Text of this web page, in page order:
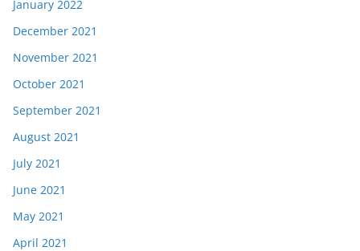
January 2022
December 2021
November 2021
October 2021
September 2021
August 2021
July 2021
June 2021
May 2021
April 2021